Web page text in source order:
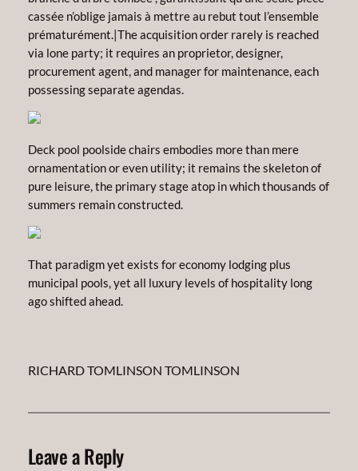
cassée n’oblige jamais à mettre au rebut tout l’ensemble
prématurément.|The acquisition order rarely is reached
via lone party; it requires an proprietor, designer,
procurement agent, and manager for maintenance, each
possessing separate agendas.
Deck pool poolside chairs embodies more than mere
ornamentation or even utility; it remains the skeleton of
pure leisure, the primary stage atop in which thousands of
summers remain constructed.
That paradigm yet exists for economy lodging plus
municipal pools, yet all luxury levels of hospitality long
ago shifted ahead.
RICHARD TOMLINSON TOMLINSON
Leave a Reply